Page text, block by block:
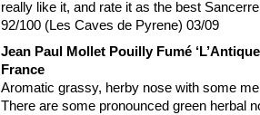
really like it, and rate it as the best
92/100 (Les Caves de Pyrene) 03/09
Jean Paul Mollet Pouilly Fumé
France
Aromatic grassy, herby nose with some
There are some pronounced green herbal